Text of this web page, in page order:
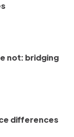
not: bridging
differences